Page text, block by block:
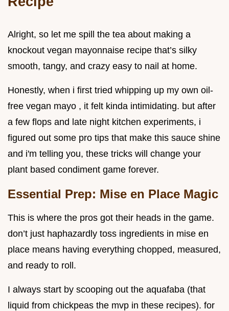
Alright, so let me spill the tea about making a
knockout vegan mayonnaise recipe that’s silky
smooth, tangy, and crazy easy to nail at home.
Honestly, when i first tried whipping up my own oil-
free vegan mayo , it felt kinda intimidating. but after
a few flops and late night kitchen experiments, i
figured out some pro tips that make this sauce shine
and i'm telling you, these tricks will change your
plant based condiment game forever.
Essential Prep: Mise en Place Magic
This is where the pros got their heads in the game.
don’t just haphazardly toss ingredients in mise en
place means having everything chopped, measured,
and ready to roll.
I always start by scooping out the aquafaba (that
liquid from chickpeas the mvp in these recipes). for